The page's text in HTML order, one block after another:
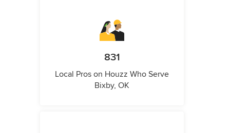
831
Local Pros on Houzz Who Serve
Bixby, OK